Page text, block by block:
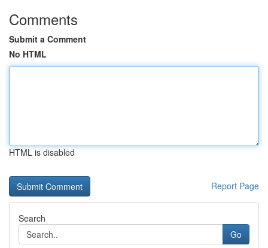
Comments
Submit a Comment
No HTML
HTML is disabled
Report Page
Search
Go